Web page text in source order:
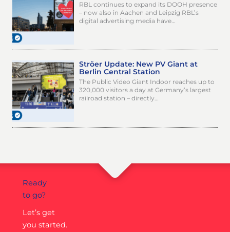
RBL continues to expand its DOOH presence
– now also in Aachen and Leipzig RBL’s
digital advertising media have…
Ströer Update: New PV Giant at
Berlin Central Station
The Public Video Giant Indoor reaches up to
320,000 visitors a day at Germany’s largest
railroad station – directly…
Ready
to go?
Let’s get
you started.